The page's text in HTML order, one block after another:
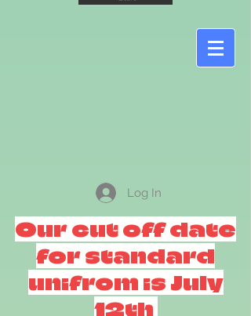
Log In
Our cut off date
for standard
unifrom is July
12th